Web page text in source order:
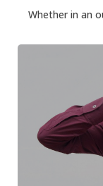
Whether in an